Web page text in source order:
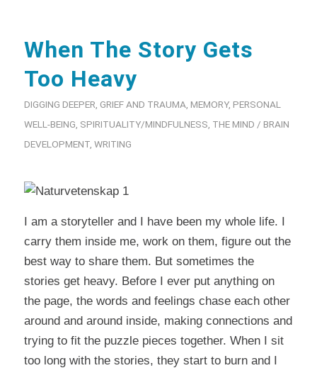
When The Story Gets
Too Heavy
DIGGING DEEPER GRIEF AND TRAUMA MEMORY, PERSONAL
WELL-BEING SPIRITUALITY/MINDFULNESS THE MIND / BRAIN
DEVELOPMENT, WRITING
I am a storyteller and I have been my whole life. I
carry them inside me, work on them, figure out the
best way to share them. But sometimes the
stories get heavy. Before I ever put anything on
the page, the words and feelings chase each other
around and around inside, making connections and
trying to fit the puzzle pieces together. When I sit
too long with the stories, they start to burn and I